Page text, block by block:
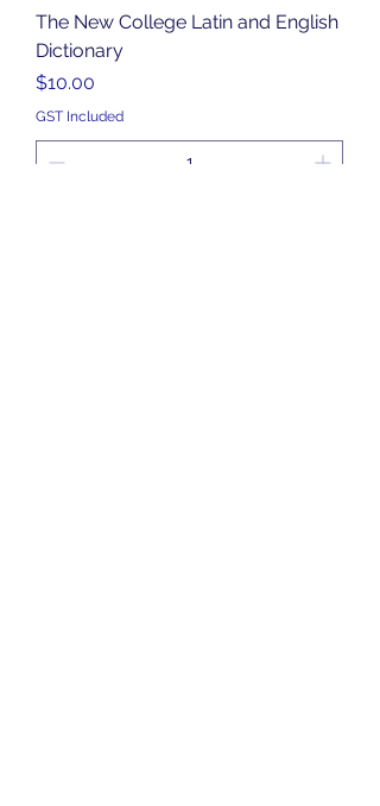
The New College Latin and English
Dictionary
Price
$10.00
GST Included